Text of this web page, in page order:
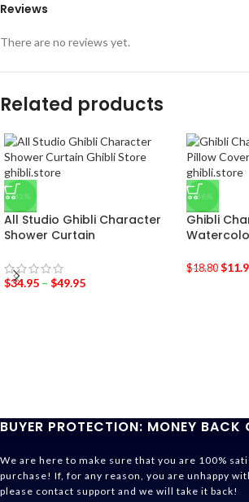
Reviews
There are no reviews yet.
Related products
-33%
All Studio Ghibli Character
Shower Curtain
$34.95 – $49.95
-36%
Ghibli
$18.80 $
BUYER PROTECTION: MONEY BACK
We are here to make sure that you are 100%
purchase! If, for any reason, you are unhappy
please contact support and we will take it back!